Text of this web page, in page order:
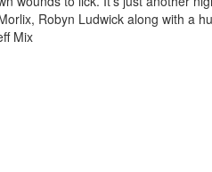
Robyn Ludwick along with a
Mix